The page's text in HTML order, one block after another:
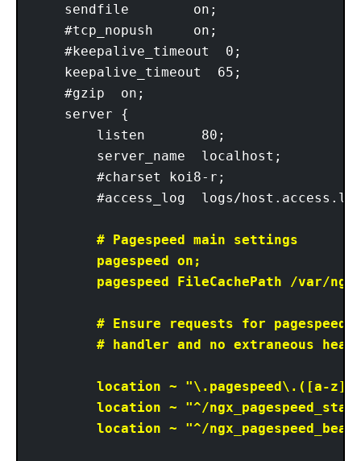
    sendfile        on;
    #tcp_nopush     on;
    #keepalive_timeout  0;
    keepalive_timeout  65;
    #gzip  on;
    server {
        listen       80;
        server_name  localhost;
        #charset koi8-r;
#access_log  logs/
# Pagespeed main settings
        pagespeed on;
pagespeed FileCachePath /var/
# Ensure requests for pagespeed
# handler and no extraneous
location ~ "\.pagespeed\.([a-
location ~ "^/
location ~ "^/